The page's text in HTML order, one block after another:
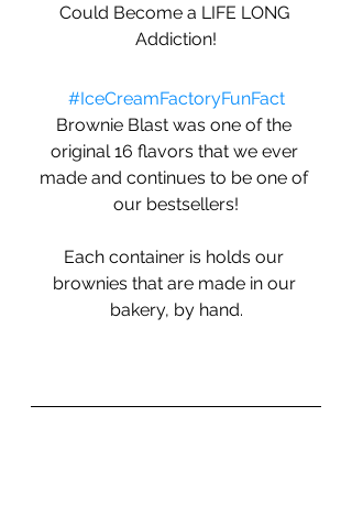
Could Become a LIFE LONG
Addiction!
#IceCreamFactoryFunFact
Brownie Blast was one of the
original 16 flavors that we ever
made and continues to be one of
our bestsellers!
Each container is holds our
brownies that are made in our
bakery, by hand.